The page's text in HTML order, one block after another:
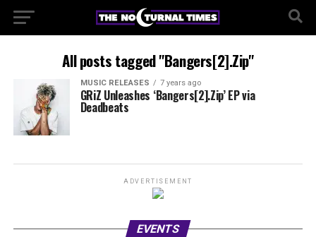
All posts tagged "Bangers[2].Zip"
MUSIC RELEASES 7 years ago
GRiZ Unleashes ‘Bangers[2].Zip’ EP via
Deadbeats
ADVERTISEMENT
EVENTS